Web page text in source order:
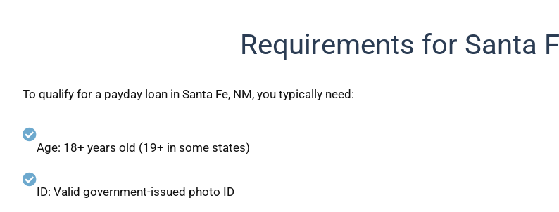
Requirements for Santa
To qualify for a payday loan in Santa Fe, NM, you typically need:
Age: 18+ years old (19+ in some states)
ID: Valid government-issued photo ID